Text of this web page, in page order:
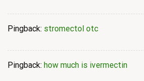
Pingback: stromectol otc
Pingback: how much is ivermectin